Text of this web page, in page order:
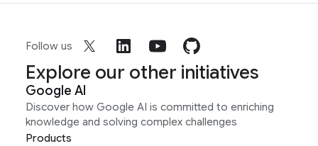
Follow us
Explore our other initiatives
Google AI
Discover how Google AI is committed to enriching
knowledge and solving complex challenges
Products